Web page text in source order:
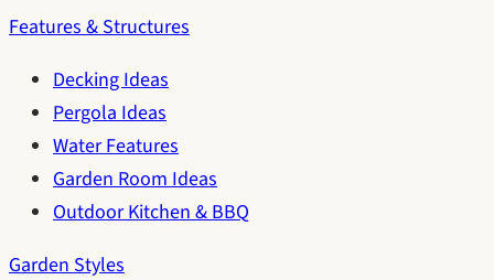
Features & Structures
Decking Ideas
Pergola Ideas
Water Features
Garden Room Ideas
Outdoor Kitchen & BBQ
Garden Styles